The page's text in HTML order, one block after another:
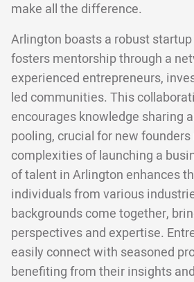
make all the difference.
Arlington boasts a robust
fosters mentorship through a
experienced entrepreneurs,
led communities. This
encourages knowledge sharing
pooling, crucial for new
complexities of launching a
of talent in Arlington enhances
individuals from various
backgrounds come together,
perspectives and expertise.
easily connect with seasoned
benefiting from their insights